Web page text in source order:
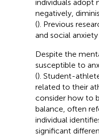
individuals adopt
negatively,
(). Previous
and social
Despite the
susceptible to
(). Student-
related to their
consider how to
balance, often
individual
significant